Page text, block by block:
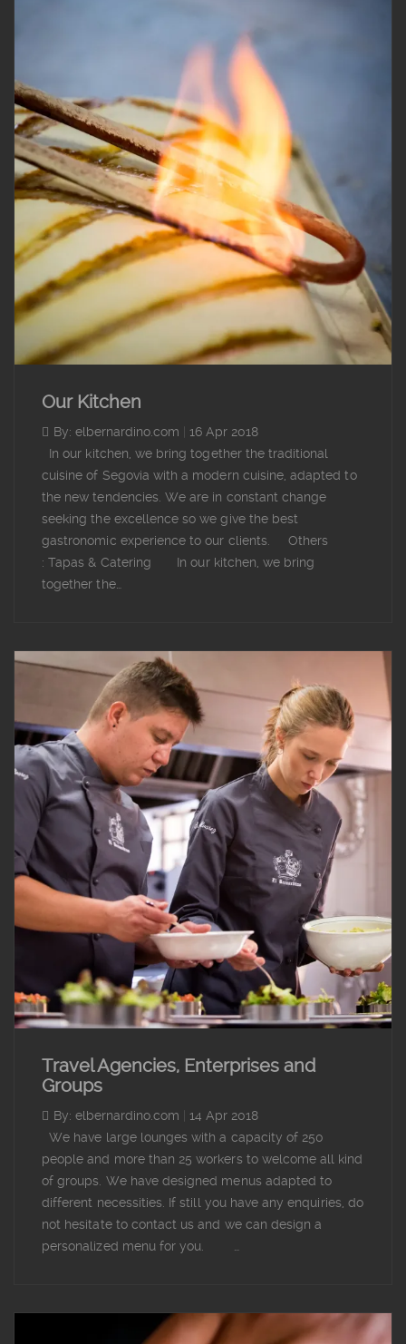
Our Kitchen
By: elbernardino.com
16 Apr 2018
In our kitchen, we bring together the traditional
cuisine of Segovia with a modern cuisine, adapted to
the new tendencies. We are in constant change
seeking the excellence so we give the best
gastronomic experience to our clients. Others
: Tapas & Catering In our kitchen, we bring
together the…
Travel Agencies, Enterprises and
Groups
By: elbernardino.com
14 Apr 2018
We have large lounges with a capacity of 250
people and more than 25 workers to welcome all kind
of groups. We have designed menus adapted to
different necessities. If still you have any enquiries, do
not hesitate to contact us and we can design a
personalized menu for you. …